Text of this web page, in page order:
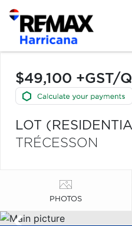
$49,100 +GST/
LOT
TRÉCESSON
PHOTOS